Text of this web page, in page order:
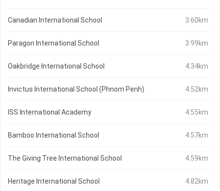
Canadian International School 3.60km
Paragon International School 3.99km
Oakbridge International School 4.34km
Invictus International School (Phnom Penh) 4.52km
ISS International Academy 4.55km
Bamboo International School 4.57km
The Giving Tree International School 4.59km
Heritage International School 4.82km